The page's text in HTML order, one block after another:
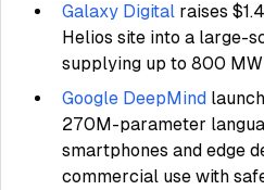
Galaxy Digital raises
Helios site into a large-
supplying up to 800
Google DeepMind
270M-parameter
smartphones and edge
commercial use with